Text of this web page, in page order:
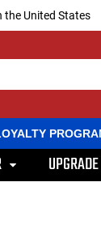
the United States